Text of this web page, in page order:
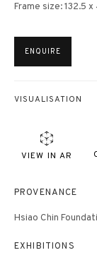
26/F, Wyndham
Monday - Friday,
3812
Unit 3, G/F, The
Frame size: 132.5
ENQUIRE
VISUALISATION
VIEW IN AR
PROVENANCE
Hsiao Chin
EXHIBITIONS